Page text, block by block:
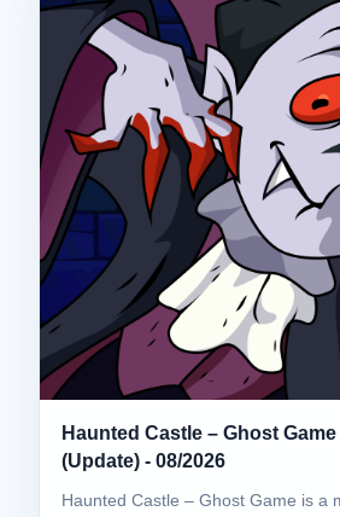
Haunted Castle – Ghost
(Update) - 08/2026
Haunted Castle – Ghost Game is a